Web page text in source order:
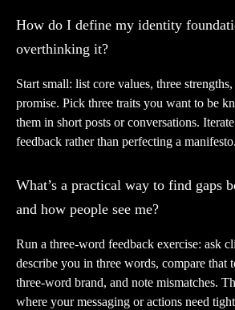
How do I define my identity
overthinking it?
Start small: list core values, three
promise. Pick three traits you want to be
them in short posts or conversations.
feedback rather than perfecting a manifesto.
What’s a practical way to find gaps
and how people see me?
Run a three-word feedback exercise: ask
describe you in three words, compare that
three-word brand, and note mismatches.
where your messaging or actions need